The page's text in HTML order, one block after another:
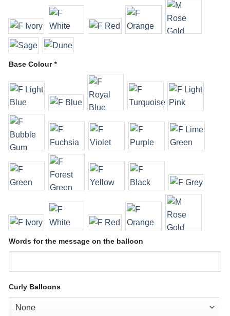
Base Colour*
Words for the message on the balloon
Curly Balloons